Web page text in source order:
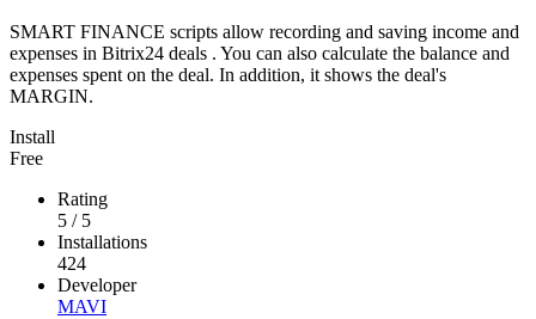
SMART FINANCE scripts allow recording and saving income and
expenses in Bitrix24 deals . You can also calculate the balance and
expenses spent on the deal. In addition, it shows the deal's
MARGIN.
Install
Free
Rating
5 / 5
Installations
424
Developer
MAVI